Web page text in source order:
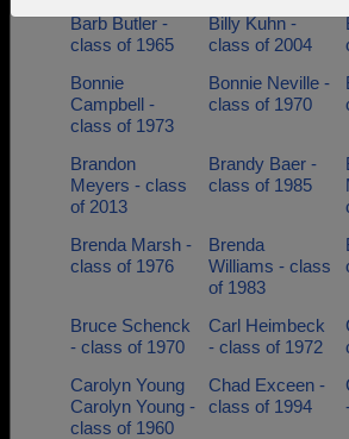
Need assistance?Click here
Barb Butler -
class of 1965
Billy Kuhn -
class of 2004
Bonnie
Campbell -
class of 1973
Bonnie Neville -
class of 1970
Brandon
Meyers - class
of 2013
Brandy Baer -
class of 1985
Brenda Marsh -
class of 1976
Brenda
Williams - class
of 1983
Bruce Schenck
- class of 1970
Carl Heimbeck
- class of 1972
Carolyn Young
Carolyn Young -
class of 1960
Chad Exceen -
class of 1994